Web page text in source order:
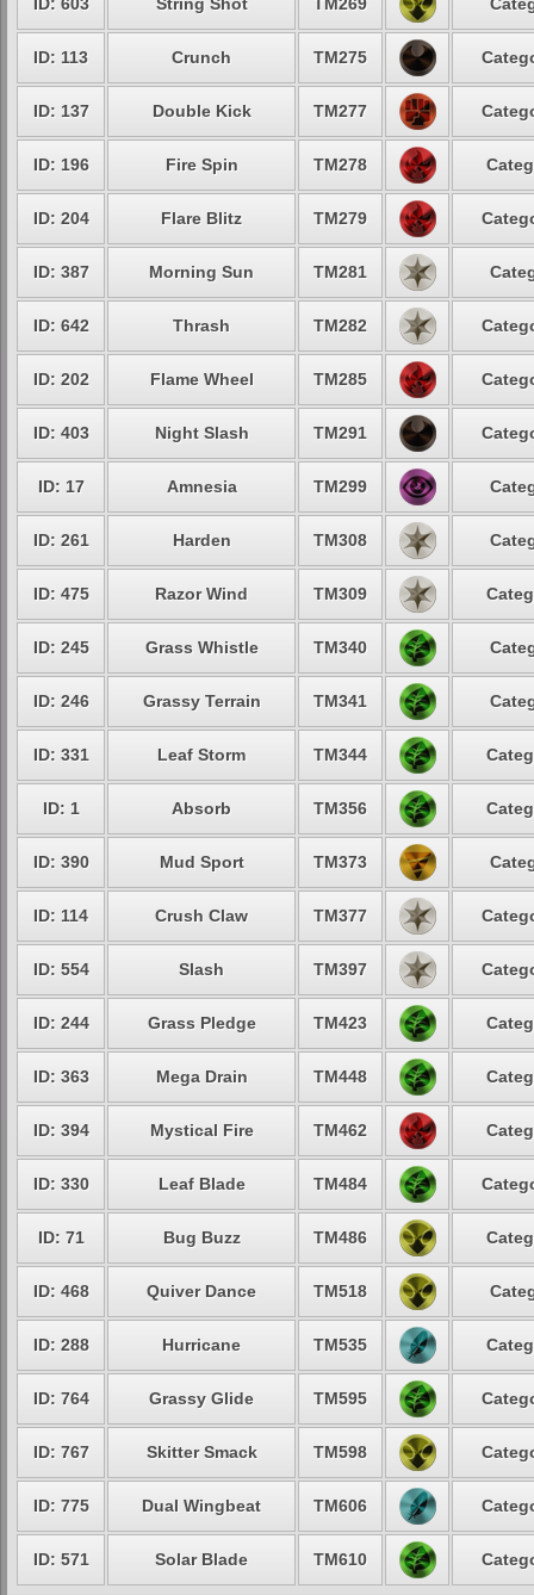
ID: 113 Crunch TM275
ID: 137 Double Kick TM277
ID: 196 Fire Spin TM278
ID: 204 Flare Blitz TM279
ID: 387 Morning Sun TM281
ID: 642 Thrash TM282
ID: 202 Flame Wheel TM285
ID: 403 Night Slash TM291
ID: 17 Amnesia TM299
ID: 261 Harden TM308
ID: 475 Razor Wind TM309
ID: 245 Grass Whistle TM340
ID: 246 Grassy Terrain TM341
ID: 331 Leaf Storm TM344
ID: 1 Absorb TM356
ID: 390 Mud Sport TM373
ID: 114 Crush Claw TM377
ID: 554 Slash TM397
ID: 244 Grass Pledge TM423
ID: 363 Mega Drain TM448
ID: 394 Mystical Fire TM462
ID: 330 Leaf Blade TM484
ID: 71 Bug Buzz TM486
ID: 468 Quiver Dance TM518
ID: 288 Hurricane TM535
ID: 764 Grassy Glide TM595
ID: 767 Skitter Smack TM598
ID: 775 Dual Wingbeat TM606
ID: 571 Solar Blade TM610